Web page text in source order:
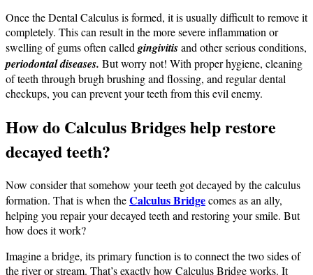
Once the Dental Calculus is formed, it is usually difficult to remove it
completely. This can result in the more severe inflammation or
swelling of gums often calledgingivitisand other serious conditions,
periodontal diseases. But worry not! With proper hygiene, cleaning
of teeth through brugh brushing and flossing, and regular dental
checkups, you can prevent your teeth from this evil enemy.
How do Calculus Bridges help restore
decayed teeth?
Now consider that somehow your teeth got decayed by the calculus
formation. That is when theCalculus Bridgecomes as an ally,
helping you repair your decayed teeth and restoring your smile. But
how does it work?
Imagine a bridge, its primary function is to connect the two sides of
the river or stream. That’s exactly how Calculus Bridge works. It